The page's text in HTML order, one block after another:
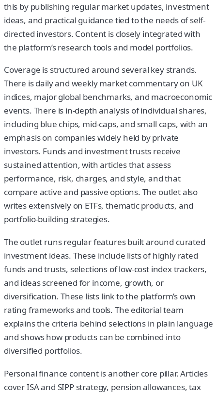
this by publishing regular market updates, investment
ideas, and practical guidance tied to the needs of self-
directed investors. Content is closely integrated with
the platform’s research tools and model portfolios.
Coverage is structured around several key strands.
There is daily and weekly market commentary on UK
indices, major global benchmarks, and macroeconomic
events. There is in-depth analysis of individual shares,
including blue chips, mid-caps, and small caps, with an
emphasis on companies widely held by private
investors. Funds and investment trusts receive
sustained attention, with articles that assess
performance, risk, charges, and style, and that
compare active and passive options. The outlet also
writes extensively on ETFs, thematic products, and
portfolio-building strategies.
The outlet runs regular features built around curated
investment ideas. These include lists of highly rated
funds and trusts, selections of low-cost index trackers,
and ideas screened for income, growth, or
diversification. These lists link to the platform’s own
rating frameworks and tools. The editorial team
explains the criteria behind selections in plain language
and shows how products can be combined into
diversified portfolios.
Personal finance content is another core pillar. Articles
cover ISA and SIPP strategy, pension allowances, tax